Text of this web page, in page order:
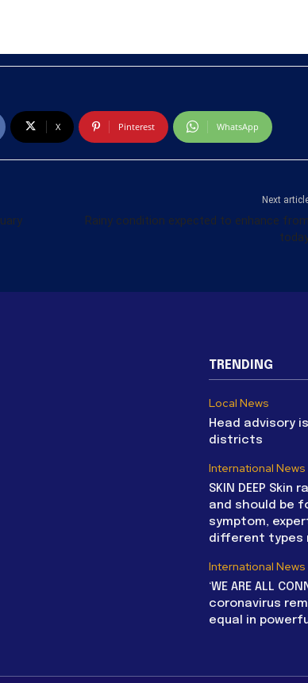
X Pinterest WhatsApp
Next
Rainy condition expected to enhance from
TRENDING
Local News
Head advisory
districts
International News
SKIN DEEP Skin
and should be
symptom,
different types
International News
‘WE ARE ALL
coronavirus
equal in